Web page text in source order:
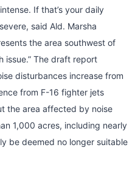
If that’s your daily
said Ald. Marsha
the area southwest of
issue.” The draft report
disturbances increase from
from F-16 fighter jets
the area affected by noise
1,000 acres, including nearly
be deemed no longer suitable